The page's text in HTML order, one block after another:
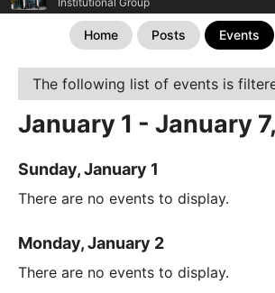
Home Posts Events
The following list of events is
January 1 - January
Sunday, January 1
There are no events to display.
Monday, January 2
There are no events to display.